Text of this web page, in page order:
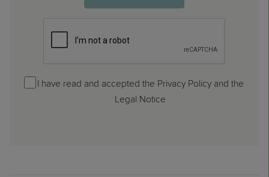
I have read and accepted the Privacy Policy and the
Legal Notice